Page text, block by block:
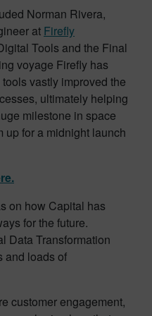
Norman Rivera,
at Firefly
Tools and the Final
voyage Firefly has
vastly improved the
ultimately helping
milestone in space
up for a midnight launch
on how Capital has
for the future.
Data Transformation
and loads of
customer engagement,